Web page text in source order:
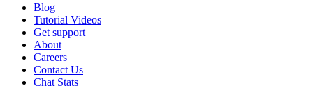
Blog
Tutorial Videos
Get support
About
Careers
Contact Us
Chat Stats